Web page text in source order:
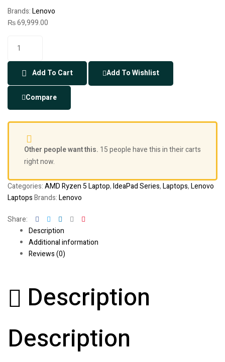
Brands:Lenovo
₨69,999.00
Add To Cart Add To Wishlist
Compare
Other people want this. 15 people have this in their carts
right now.
Categories:AMD Ryzen 5 Laptop,IdeaPad Series,Laptops,Lenovo
LaptopsBrands:Lenovo
Share: FacebookTwitterLinkedinGoogle+
Description
Additional information
Reviews (0)
Description
Description